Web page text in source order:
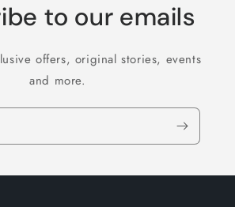
to our emails
offers, original stories, events
and more.